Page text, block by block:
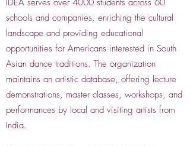
IDEA serves over 4000 students across 60
schools and companies, enriching the cultural
landscape and providing educational
opportunities for Americans interested in South
Asian dance traditions. The organization
maintains an artistic database, offering lecture
demonstrations, master classes, workshops, and
performances by local and visiting artists from
India.